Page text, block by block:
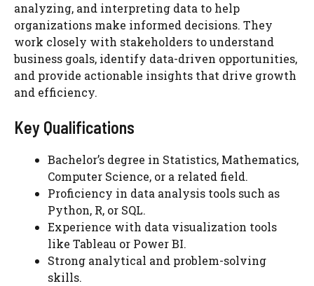
analyzing, and interpreting data to help
organizations make informed decisions. They
work closely with stakeholders to understand
business goals, identify data-driven opportunities,
and provide actionable insights that drive growth
and efficiency.
Key Qualifications
Bachelor’s degree in Statistics, Mathematics,
Computer Science, or a related field.
Proficiency in data analysis tools such as
Python, R, or SQL.
Experience with data visualization tools
like Tableau or Power BI.
Strong analytical and problem-solving
skills.